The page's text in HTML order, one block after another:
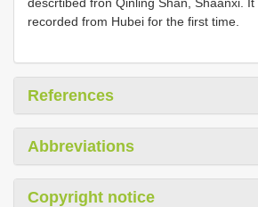
recorded from Hubei for the first time.
References
Abbreviations
Copyright notice